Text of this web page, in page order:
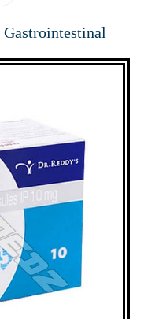
Gastrointestinal